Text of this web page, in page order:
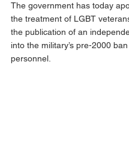
The government has today
the treatment of LGBT
the publication of an
into the military’s pre-2000
personnel.